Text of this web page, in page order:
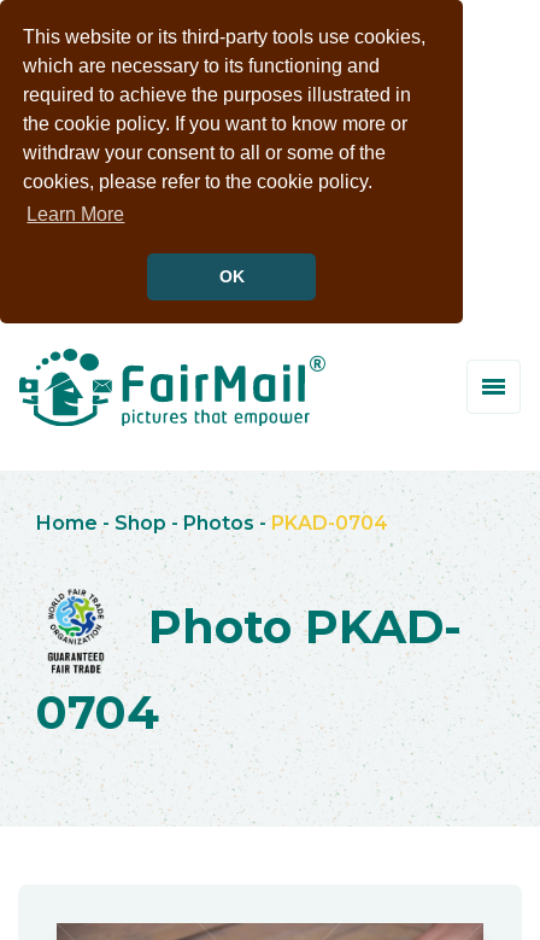
This website or its third-party tools use cookies,
which are necessary to its functioning and
required to achieve the purposes illustrated in
the cookie policy. If you want to know more or
withdraw your consent to all or some of the
cookies, please refer to the cookie policy.
Learn More
OK
Home - Shop -Photos -PKAD-0704
Photo PKAD-
0704